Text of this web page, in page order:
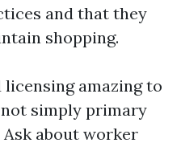
and that they
shopping.
amazing to
simply primary
about worker